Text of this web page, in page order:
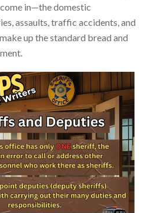
in—the domestic
assaults, traffic accidents, and
up the standard bread and